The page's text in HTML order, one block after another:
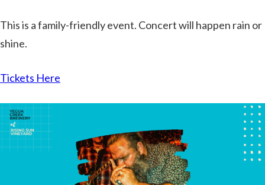
This is a family-friendly event. Concert will happen rain or
shine.
Tickets Here